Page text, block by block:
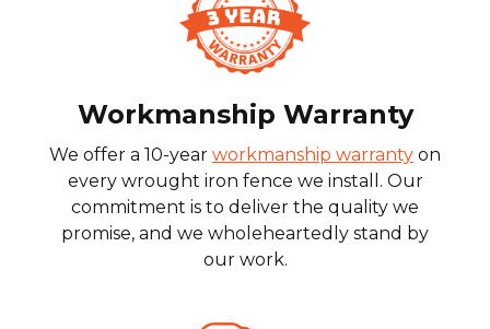
Workmanship Warranty
We offer a 10-year workmanship warranty on
every wrought iron fence we install. Our
commitment is to deliver the quality we
promise, and we wholeheartedly stand by
our work.